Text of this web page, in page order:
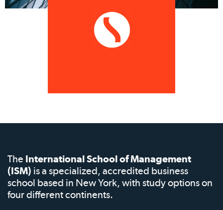
The International School of Management
(ISM) is a specialized, accredited business
school based in New York, with study options on
four different continents.